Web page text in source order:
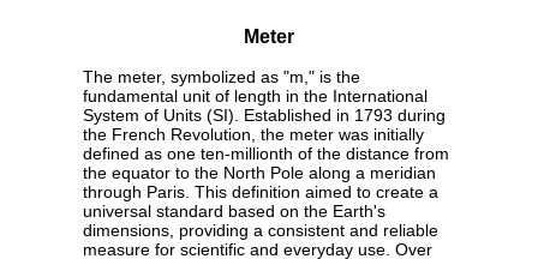
Meter
The meter, symbolized as "m," is the
fundamental unit of length in the International
System of Units (SI). Established in 1793 during
the French Revolution, the meter was initially
defined as one ten-millionth of the distance from
the equator to the North Pole along a meridian
through Paris. This definition aimed to create a
universal standard based on the Earth's
dimensions, providing a consistent and reliable
measure for scientific and everyday use. Over